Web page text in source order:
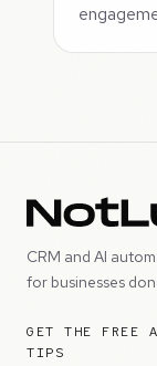
CRM and AI
for businesses
GET THE FREE
TIPS